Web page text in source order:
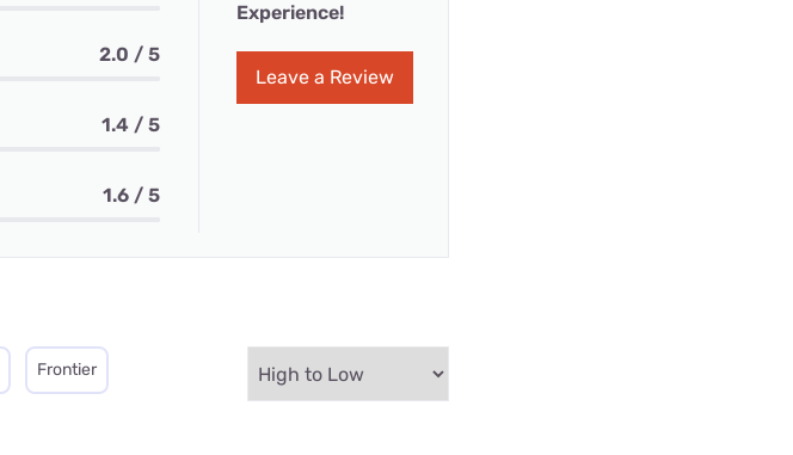
2.0 / 5
1.4 / 5
1.6 / 5
Experience!
Leave a Review
Frontier